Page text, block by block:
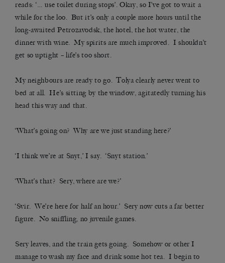
reads: ‘… use toilet during stops’. Okay, so I’ve got to wait a
while for the loo. But it’s only a couple more hours until the
long-awaited Petrozavodsk, the hotel, the hot water, the
dinner with wine. My spirits are much improved. I shouldn’t
get so uptight – life’s too short.
My neighbours are ready to go. Tolya clearly never went to
bed at all. He’s sitting by the window, agitatedly turning his
head this way and that.
‘What’s going on? Why are we just standing here?’
‘I think we’re at Snyt,’ I say. ‘Snyt station.’
‘What’s that? Sery, where are we?’
‘Svir. We’re here for half an hour.’ Sery now cuts a far better
figure. No sniffling, no juvenile games.
Sery leaves, and the train gets going. Somehow or other I
manage to wash my face and drink some hot tea. I begin to